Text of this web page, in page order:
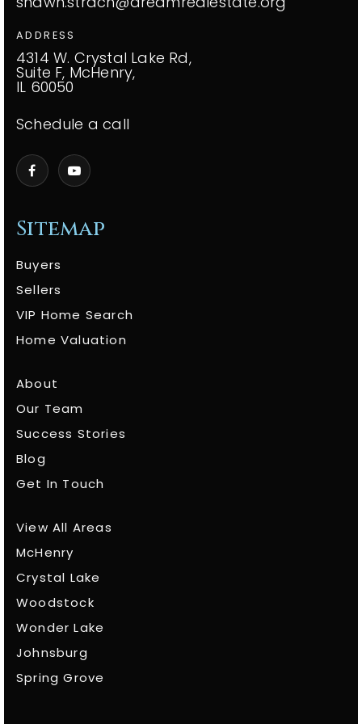
Sitemap
Buyers
Sellers
VIP Home Search
Home Valuation
About
Our Team
Success Stories
Blog
Get In Touch
View All Areas
McHenry
Crystal Lake
Woodstock
Wonder Lake
Johnsburg
Spring Grove
ADDRESS
4314 W. Crystal Lake Rd,
Suite F, McHenry,
IL 60050
Schedule a call